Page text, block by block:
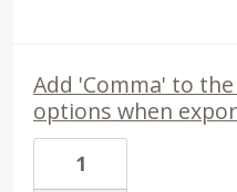
Add 'Comma' to
options when
1